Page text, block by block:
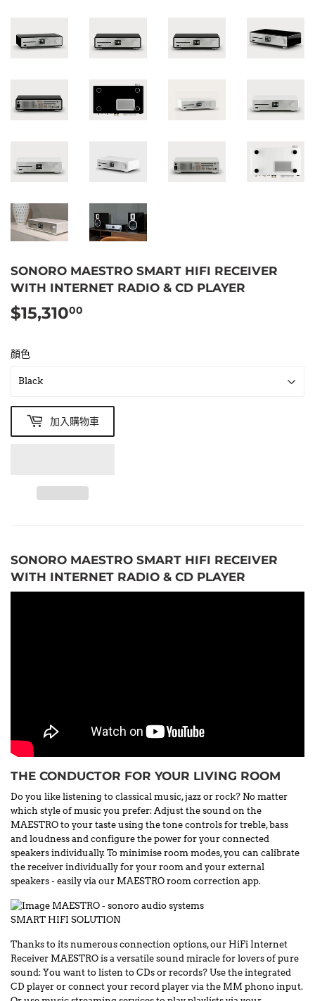
SONORO MAESTRO SMART HIFI RECEIVER
WITH INTERNET RADIO & CD PLAYER
$15,31000
顏色
加入購物車
SONORO MAESTRO SMART HIFI RECEIVER
WITH INTERNET RADIO & CD PLAYER
THE CONDUCTOR FOR YOUR LIVING ROOM
Do you like listening to classical music, jazz or rock? No matter
which style of music you prefer: Adjust the sound on the
MAESTRO to your taste using the tone controls for treble, bass
and loudness and configure the power for your connected
speakers individually. To minimise room modes, you can calibrate
the receiver individually for your room and your external
speakers - easily via our MAESTRO room correction app.
SMART HIFI SOLUTION
Thanks to its numerous connection options, our HiFi Internet
Receiver MAESTRO is a versatile sound miracle for lovers of pure
sound: You want to listen to CDs or records? Use the integrated
CD player or connect your record player via the MM phono input.